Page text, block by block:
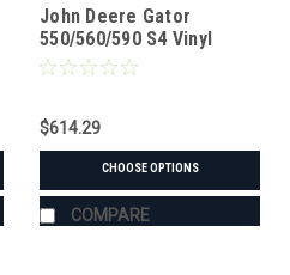
John Deere Gator
550/560/590 S4 Vinyl
Windshield/Top/Rear
$614.29
CHOOSE OPTIONS
COMPARE